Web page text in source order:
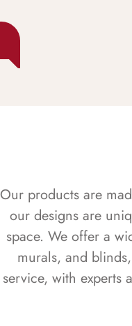
Our products are
our designs are
space. We offer a
murals, and
service, with experts